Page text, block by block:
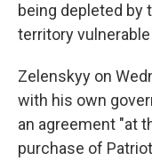
being depleted by
territory
Zelenskyy on
with his own
an agreement "at
purchase of